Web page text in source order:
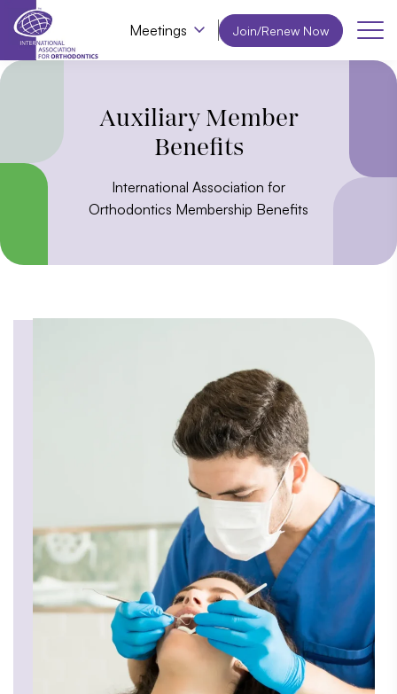
Meetings Join/Renew Now
Auxiliary Member
Benefits
International Association for
Orthodontics Membership Benefits